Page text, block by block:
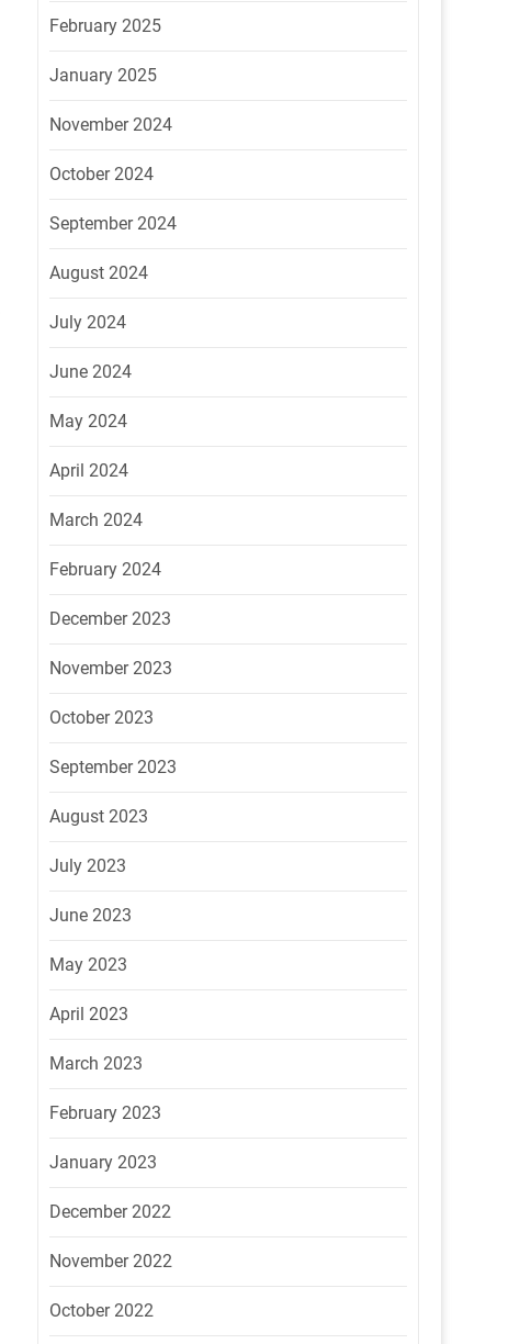
February 2025
January 2025
November 2024
October 2024
September 2024
August 2024
July 2024
June 2024
May 2024
April 2024
March 2024
February 2024
December 2023
November 2023
October 2023
September 2023
August 2023
July 2023
June 2023
May 2023
April 2023
March 2023
February 2023
January 2023
December 2022
November 2022
October 2022